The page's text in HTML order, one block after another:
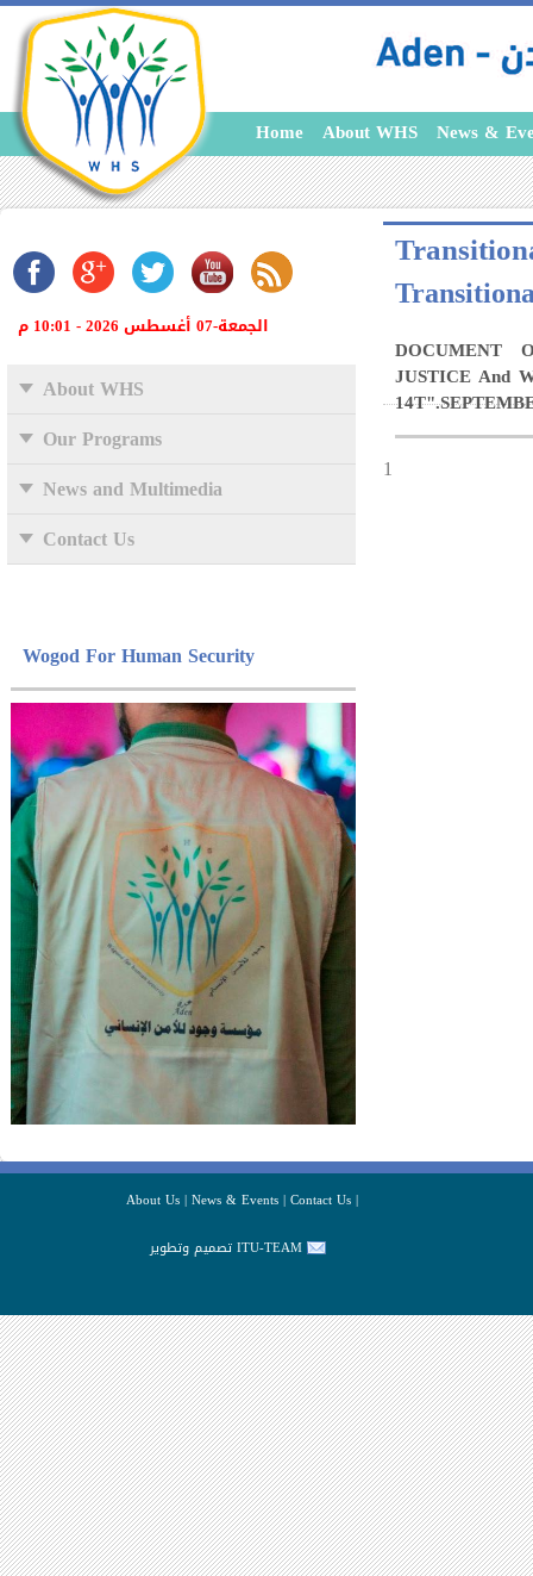
Home About WHS News &
الجمعة-07 أغسطس 2026 - 10:01 م
About WHS
Our Programs
News and Multimedia
Contact Us
Wogod For Human Security
DOCUMENT
JUSTICE And
1
About Us|News & Events|Contact Us|
تصميم وتطوير ITU-TEAM